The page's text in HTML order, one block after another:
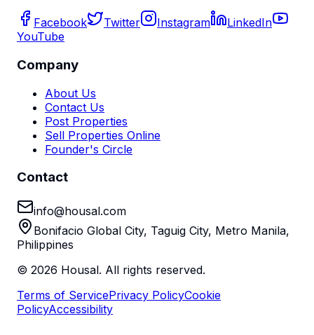
Facebook Twitter Instagram
LinkedIn
YouTube
Company
About Us
Contact Us
Post Properties
Sell Properties Online
Founder's Circle
Contact
info@housal.com
Bonifacio Global City, Taguig City, Metro Manila,
Philippines
© 2026 Housal. All rights reserved.
Terms of ServicePrivacy PolicyCookie
PolicyAccessibility